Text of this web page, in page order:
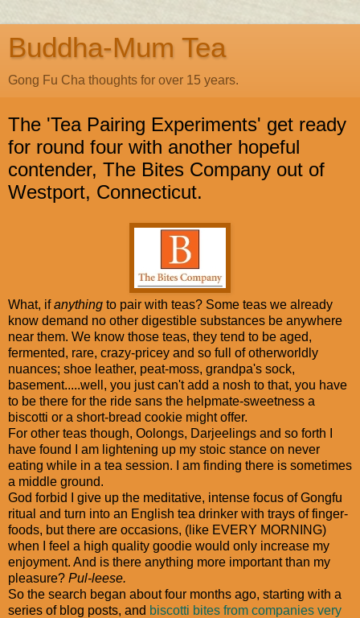
Buddha-Mum Tea
Gong Fu Cha thoughts for over 15 years.
The 'Tea Pairing Experiments' get ready
for round four with another hopeful
contender, The Bites Company out of
Westport, Connecticut.
What, ifanything to pair with teas? Some teas we already
know demand no other digestible substances be anywhere
near them. We know those teas, they tend to be aged,
fermented, rare, crazy-pricey and so full of otherworldly
nuances; shoe leather, peat-moss, grandpa's sock,
basement.....well, you just can't add a nosh to that, you have
to be there for the ride sans the helpmate-sweetness a
biscotti or a short-bread cookie might offer.
For other teas though, Oolongs, Darjeelings and so forth I
have found I am lightening up my stoic stance on never
eating while in a tea session. I am finding there is sometimes
a middle ground.
God forbid I give up the meditative, intense focus of Gongfu
ritual and turn into an English tea drinker with trays of finger-
foods, but there are occasions, (like EVERY MORNING)
when I feel a high quality goodie would only increase my
enjoyment. And is there anything more important than my
pleasure? Pul-leese.
So the search began about four months ago, starting with a
series of blog posts, and biscotti bites from companies very